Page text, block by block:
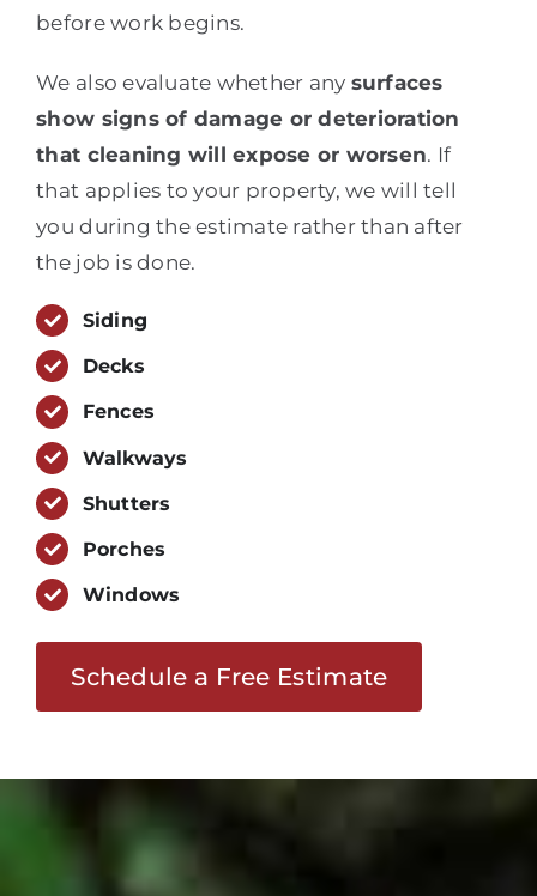
before work begins.
We also evaluate whether any surfaces
show signs of damage or deterioration
that cleaning will expose or worsen. If
that applies to your property, we will tell
you during the estimate rather than after
the job is done.
Siding
Decks
Fences
Walkways
Shutters
Porches
Windows
Schedule a Free Estimate